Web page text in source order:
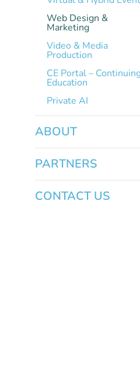
Web Design &
Marketing
Video & Media
Production
CE Portal –
Education
Private AI
ABOUT
PARTNERS
CONTACT US